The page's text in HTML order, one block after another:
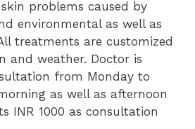
problems caused by
environmental as well as
treatments are customized
and weather. Doctor is
from Monday to
as well as afternoon
INR 1000 as consultation